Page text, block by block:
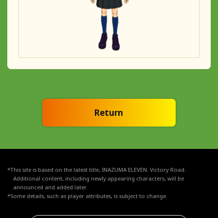
Return
*This site is based on the latest title, INAZUMA ELEVEN: Victory Road.
Additional content, including newly appearing characters, will be
announced and added later.
*Some details, such as player attributes, is subject to change.